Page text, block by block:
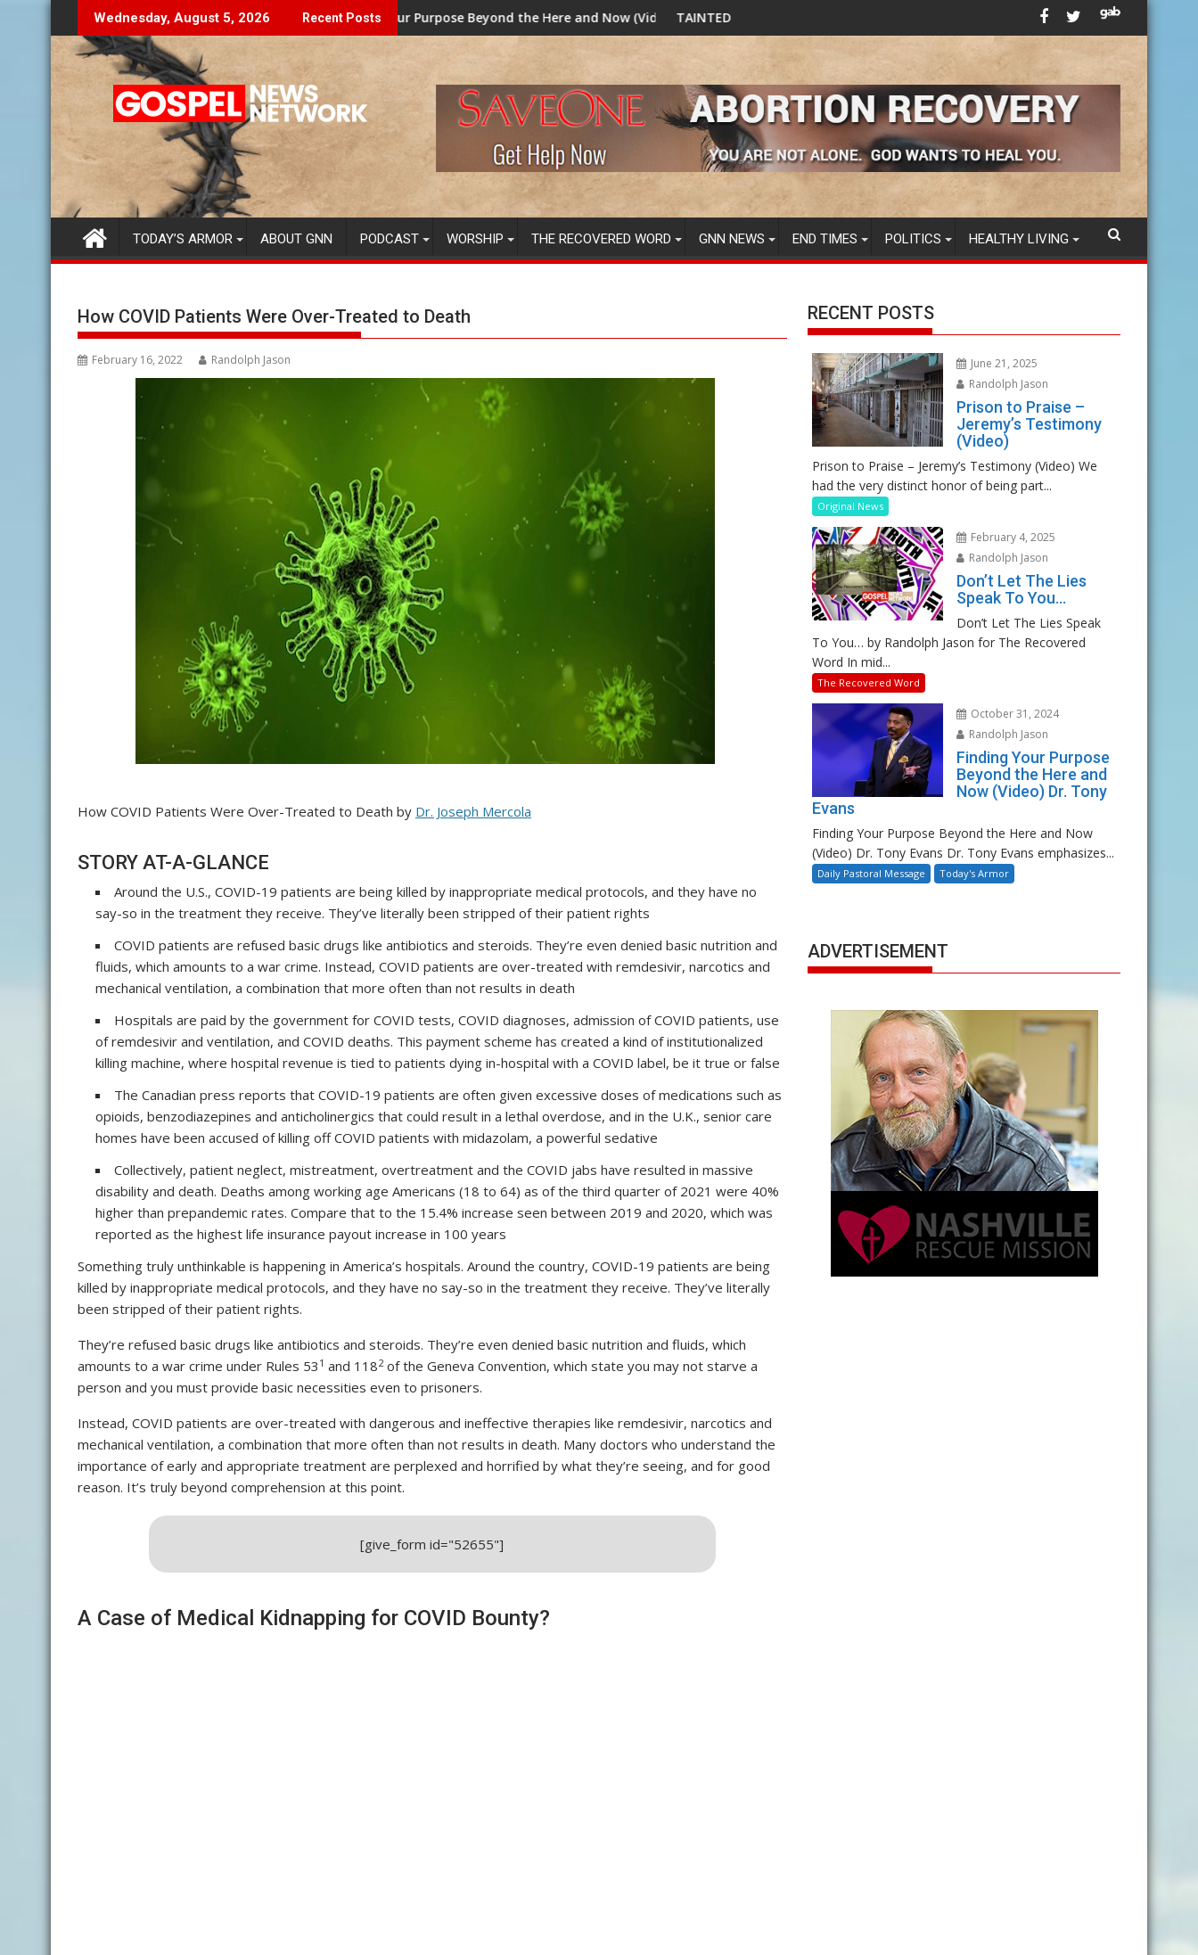
to
content
Wednesday, August 5, 2026 Recent Posts
Finding Your Purpose Beyond the Here and Now (Video) Dr. Tony EvansTAINTED GRUB: USDA now licensing DNA vaccines in America’s FOOD SUPPLYTom B. - AA Speaker - "Emotional Sobriety" and
TODAY’S ARMOR ABOUT GNN PODCAST WORSHIP THE RECOVERED WORD GNN NEWS END TIMES POLITICS HEALTHY LIVING
How COVID Patients Were Over-Treated to Death
February 16, 2022 Randolph Jason
How COVID Patients Were Over-Treated to Death by Dr. Joseph Mercola
STORY AT-A-GLANCE
Around the U.S., COVID-19 patients are being killed by inappropriate medical protocols, and they have no
say-so in the treatment they receive. They’ve literally been stripped of their patient rights
COVID patients are refused basic drugs like antibiotics and steroids. They’re even denied basic nutrition and
fluids, which amounts to a war crime. Instead, COVID patients are over-treated with remdesivir, narcotics and
mechanical ventilation, a combination that more often than not results in death
Hospitals are paid by the government for COVID tests, COVID diagnoses, admission of COVID patients, use
of remdesivir and ventilation, and COVID deaths. This payment scheme has created a kind of institutionalized
killing machine, where hospital revenue is tied to patients dying in-hospital with a COVID label, be it true or false
The Canadian press reports that COVID-19 patients are often given excessive doses of medications such as
opioids, benzodiazepines and anticholinergics that could result in a lethal overdose, and in the U.K., senior care
homes have been accused of killing off COVID patients with midazolam, a powerful sedative
Collectively, patient neglect, mistreatment, overtreatment and the COVID jabs have resulted in massive
disability and death. Deaths among working age Americans (18 to 64) as of the third quarter of 2021 were 40%
higher than prepandemic rates. Compare that to the 15.4% increase seen between 2019 and 2020, which was
reported as the highest life insurance payout increase in 100 years
Something truly unthinkable is happening in America’s hospitals. Around the country, COVID-19 patients are being
killed by inappropriate medical protocols, and they have no say-so in the treatment they receive. They’ve literally
been stripped of their patient rights.
They’re refused basic drugs like antibiotics and steroids. They’re even denied basic nutrition and fluids, which
amounts to a war crime under Rules 53 1 and 1182of the Geneva Convention, which state you may not starve a
person and you must provide basic necessities even to prisoners.
Instead, COVID patients are over-treated with dangerous and ineffective therapies like remdesivir, narcotics and
mechanical ventilation, a combination that more often than not results in death. Many doctors who understand the
importance of early and appropriate treatment are perplexed and horrified by what they’re seeing, and for good
reason. It’s truly beyond comprehension at this point.
[give_form id="52655"]
A Case of Medical Kidnapping for COVID Bounty?
RECENT POSTS
June 21, 2025
Randolph Jason
Prison to Praise –
Jeremy’s Testimony
(Video)
Prison to Praise – Jeremy’s Testimony (Video) We
had the very distinct honor of being part...
Original News
February 4, 2025
Randolph Jason
Don’t Let The Lies
Speak To You…
Don’t Let The Lies Speak
To You… by Randolph Jason for The Recovered
Word In mid...
The Recovered Word
October 31, 2024
Randolph Jason
Finding Your Purpose
Beyond the Here and
Now (Video) Dr. Tony
Evans
Finding Your Purpose Beyond the Here and Now
(Video) Dr. Tony Evans Dr. Tony Evans emphasizes...
Daily Pastoral Message Today's Armor
ADVERTISEMENT